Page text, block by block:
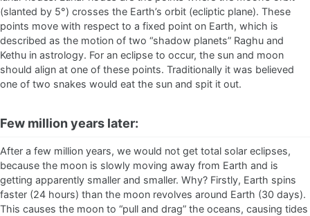
(slanted by 5°) crosses the Earth’s orbit (ecliptic plane). These
points move with respect to a fixed point on Earth, which is
described as the motion of two “shadow planets” Raghu and
Kethu in astrology. For an eclipse to occur, the sun and moon
should align at one of these points. Traditionally it was believed
one of two snakes would eat the sun and spit it out.
Few million years later:
After a few million years, we would not get total solar eclipses,
because the moon is slowly moving away from Earth and is
getting apparently smaller and smaller. Why? Firstly, Earth spins
faster (24 hours) than the moon revolves around Earth (30 days).
This causes the moon to “pull and drag” the oceans, causing tides